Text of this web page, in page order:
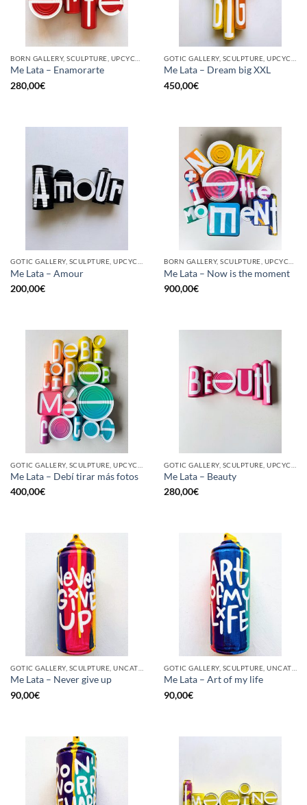
Me Lata – Enamorarte
280,00€
Me Lata – Dream big XXL
450,00€
Me Lata – Amour
200,00€
Me Lata – Now is the moment
900,00€
Me Lata – Debí tirar más fotos
400,00€
Me Lata – Beauty
280,00€
Me Lata – Never give up
90,00€
Me Lata – Art of my life
90,00€